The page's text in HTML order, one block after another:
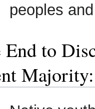
peoples
End to